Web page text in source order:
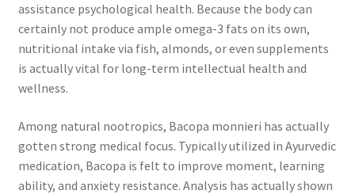
assistance psychological health. Because the body can
certainly not produce ample omega-3 fats on its own,
nutritional intake via fish, almonds, or even supplements
is actually vital for long-term intellectual health and
wellness.
Among natural nootropics, Bacopa monnieri has actually
gotten strong medical focus. Typically utilized in Ayurvedic
medication, Bacopa is felt to improve moment, learning
ability, and anxiety resistance. Analysis has actually shown